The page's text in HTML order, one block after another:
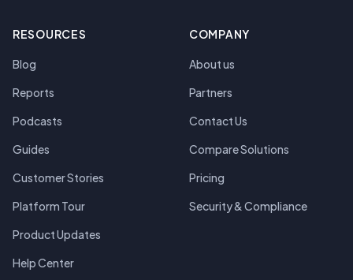
RESOURCES
Blog
Reports
Podcasts
Guides
Customer Stories
Platform Tour
Product Updates
Help Center
COMPANY
About us
Partners
Contact Us
Compare Solutions
Pricing
Security & Compliance